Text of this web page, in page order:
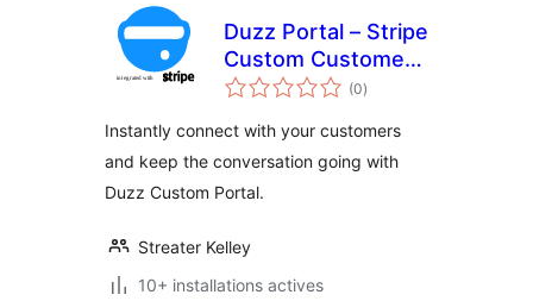
Duzz Portal – Stripe
Custom Customer
Payments
(0notes
en
)
Instantly connect with your customers
and keep the conversation going with
Duzz Custom Portal.
Streater Kelley
10+ installations actives